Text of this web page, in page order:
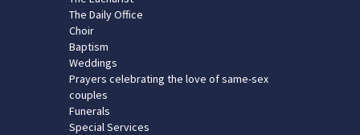
The Daily Office
Choir
Baptism
Weddings
Prayers celebrating the love of same-sex
couples
Funerals
Special Services